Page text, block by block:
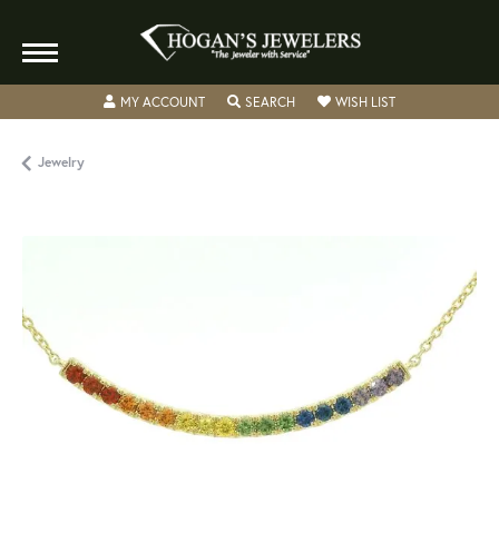
MY ACCOUNTTOGGLE MY ACCOUNT MENU
SEARCHTOGGLE SEARCH MENU
WISH LISTTOGGLE MY
Jewelry